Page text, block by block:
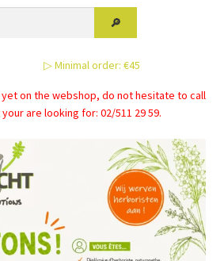
options
may
chosen
on
the
page
▷ Minimal order: €45
on the webshop, do not hesitate to call
are looking for: 02/511 29 59.